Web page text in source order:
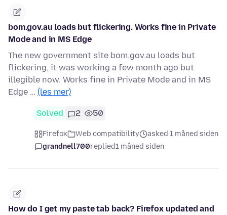
bom.gov.au loads but flickering. Works fine in Private
Mode and in MS Edge
The new government site bom.gov.au loads but
flickering, it was working a few month ago but
illegible now. Works fine in Private Mode and in MS
Edge … (les mer)
Solved 2 50
Firefox Web compatibility
asked 1 måned siden
grandnell700replied1 måned siden
How do I get my paste tab back? Firefox updated and